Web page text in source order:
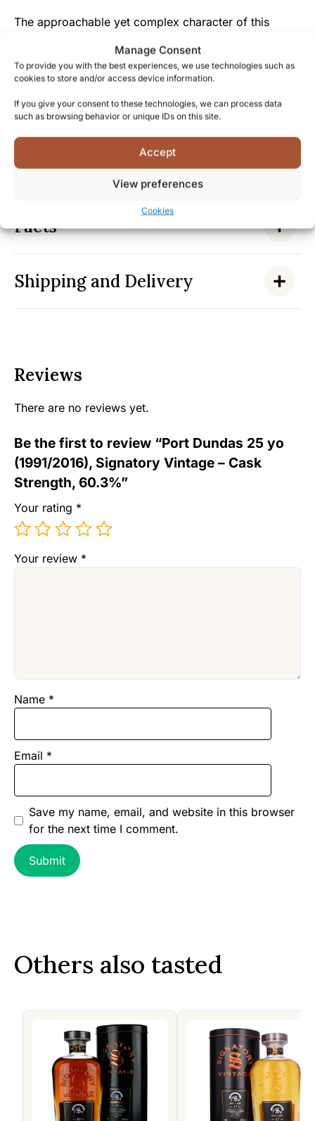
Manage Consent
To provide you with the best experiences, we use technologies such as
cookies to store and/or access device information.
If you give your consent to these technologies, we can process data
such as browsing behavior or unique IDs on this site.
Accept
View preferences
Cookies
The approachable yet complex character of this
accessible to those looking to explore premium grain
whisky for the first time.
By enjoying this Port Dundas 25-year-old, you’re not
just tasting a whisky but becoming part of the legacy
of a historic distillery that has shaped Scotland’s
whisky landscape for generations—secure your bottle
Facts
Shipping and Delivery
Reviews
There are no reviews yet.
Be the first to review “Port Dundas 25 yo
(1991/2016), Signatory Vintage – Cask
Strength, 60.3%”
Your rating *
Your review *
Name *
Email *
Save my name, email, and website in this browser
for the next time I comment.
Others also tasted